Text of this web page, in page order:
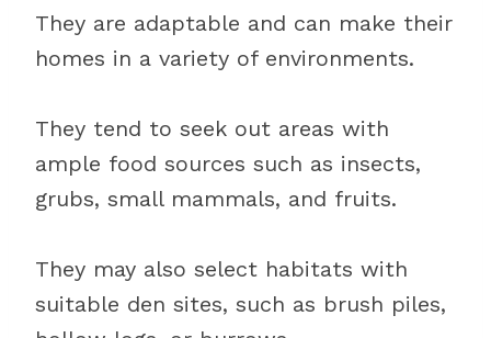
They are adaptable and can make their
homes in a variety of environments.
They tend to seek out areas with
ample food sources such as insects,
grubs, small mammals, and fruits.
They may also select habitats with
suitable den sites, such as brush piles,